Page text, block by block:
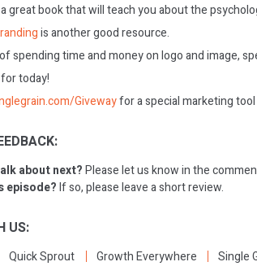
great book that will teach you about the
is another good resource.
spending time and money on logo and image,
for today!
Givewayfor a special marketing
about next?Please let us know in the
episode?If so, please leave a short review.
US:
Quick Sprout Growth Everywhere Single